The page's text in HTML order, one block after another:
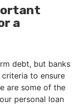
a
debt, but banks
to ensure
are some of the
personal loan